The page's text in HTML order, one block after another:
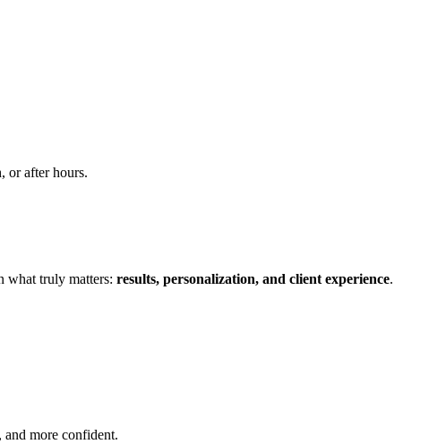
or after hours.
what truly matters: results, personalization, and client experience.
more confident.